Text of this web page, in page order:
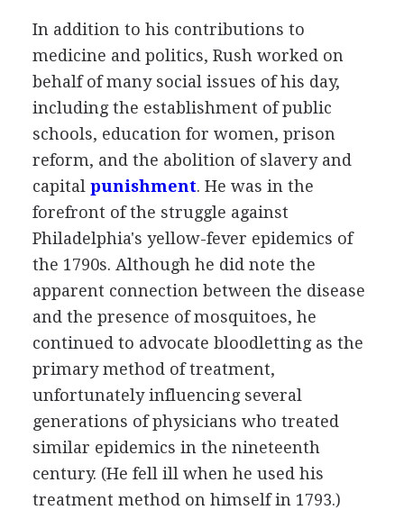
In addition to his contributions to
medicine and politics, Rush worked on
behalf of many social issues of his day,
including the establishment of public
schools, education for women, prison
reform, and the abolition of slavery and
capital punishment. He was in the
forefront of the struggle against
Philadelphia's yellow-fever epidemics of
the 1790s. Although he did note the
apparent connection between the disease
and the presence of mosquitoes, he
continued to advocate bloodletting as the
primary method of treatment,
unfortunately influencing several
generations of physicians who treated
similar epidemics in the nineteenth
century. (He fell ill when he used his
treatment method on himself in 1793.)